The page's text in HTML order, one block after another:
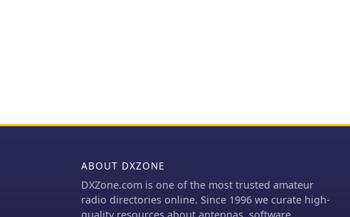
ABOUT DXZONE
DXZone.com is one of the most trusted amateur
radio directories online. Since 1996 we curate high-